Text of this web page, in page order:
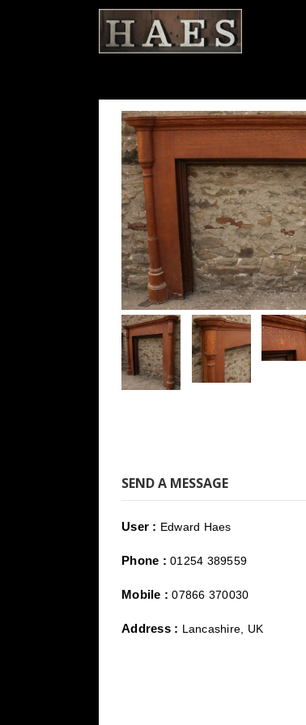
SEND A MESSAGE
User : Edward Haes
Phone : 01254 389559
Mobile : 07866 370030
Address : Lancashire, UK